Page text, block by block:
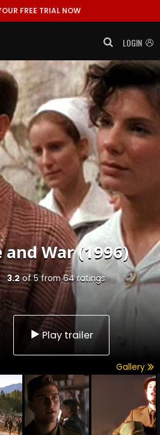
FREE TRIAL NOW
LOGIN
and War (1996)
3.2of5from64ratings
Play trailer
Gallery